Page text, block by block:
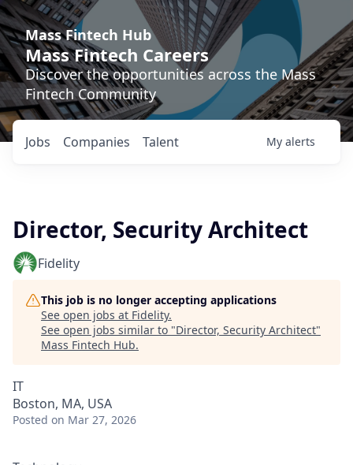
Mass Fintech Hub
Mass Fintech Careers
Discover the opportunities across the Mass
Fintech Community
Jobs Companies Talent My alerts
Director, Security Architect
Fidelity
This job is no longer accepting applications
See open jobs at Fidelity.
See open jobs similar to "Director, Security Architect"
Mass Fintech Hub.
IT
Boston, MA, USA
Posted on Mar 27, 2026